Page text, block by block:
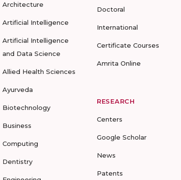
Architecture
Artificial Intelligence
Artificial Intelligence
and Data Science
Allied Health Sciences
Ayurveda
Biotechnology
Business
Computing
Dentistry
Doctoral
International
Certificate Courses
Amrita Online
RESEARCH
Centers
Google Scholar
News
Patents